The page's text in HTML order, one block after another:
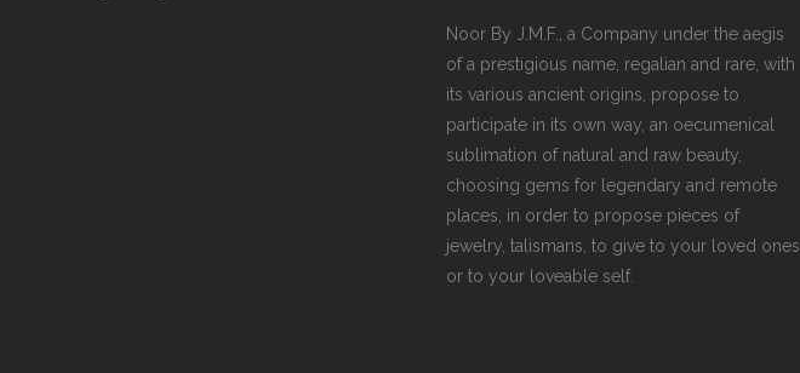
Noor By J.M.F., a Company under the aegis
of a prestigious name, regalian and rare, with
its various ancient origins, propose to
participate in its own way, an oecumenical
sublimation of natural and raw beauty,
choosing gems for legendary and remote
places, in order to propose pieces of
jewelry, talismans, to give to your loved ones
or to your loveable self.